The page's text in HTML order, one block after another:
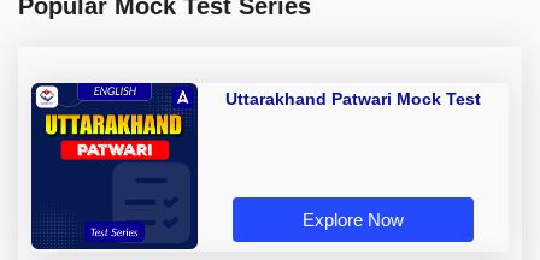
Popular Mock Test Series
Uttarakhand Patwari Mock Test
Explore Now